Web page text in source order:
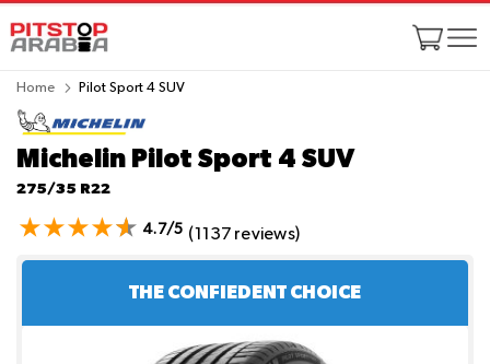
Home Pilot Sport 4 SUV
Michelin Pilot Sport 4 SUV
275/35 R22
4.7/5 (1137 reviews)
THE CONFIEDENT CHOICE